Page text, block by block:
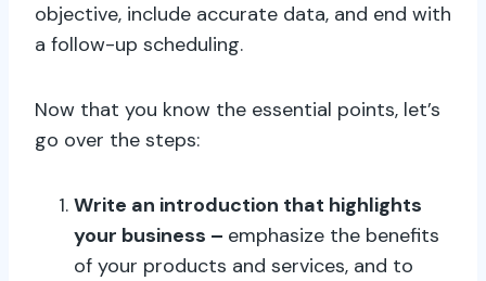
objective, include accurate data, and end with
a follow-up scheduling.
Now that you know the essential points, let’s
go over the steps:
Write an introduction that highlights
your business – emphasize the benefits
of your products and services, and to